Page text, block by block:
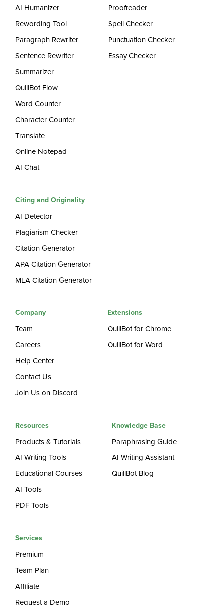
AI Humanizer
Rewording Tool
Paragraph Rewriter
Sentence Rewriter
Summarizer
QuillBot Flow
Word Counter
Character Counter
Translate
Online Notepad
AI Chat
Proofreader
Spell Checker
Punctuation Checker
Essay Checker
Citing and Originality
AI Detector
Plagiarism Checker
Citation Generator
APA Citation Generator
MLA Citation Generator
Company
Team
Careers
Help Center
Contact Us
Join Us on Discord
Extensions
QuillBot for Chrome
QuillBot for Word
Resources
Products & Tutorials
AI Writing Tools
Educational Courses
AI Tools
PDF Tools
Knowledge Base
Paraphrasing Guide
AI Writing Assistant
QuillBot Blog
Services
Premium
Team Plan
Affiliate
Request a Demo